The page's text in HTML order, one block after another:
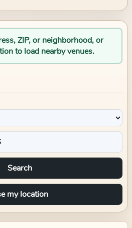
ZIP, or neighborhood, or
to load nearby venues.
Search
my location